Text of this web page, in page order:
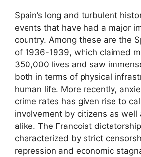
Spain’s long and turbulent
events that have had a major
country. Among these are the
of 1936-1939, which claimed
350,000 lives and saw
both in terms of physical
human life. More recently,
crime rates has given rise to
involvement by citizens as well
alike. The Francoist
characterized by strict
repression and economic